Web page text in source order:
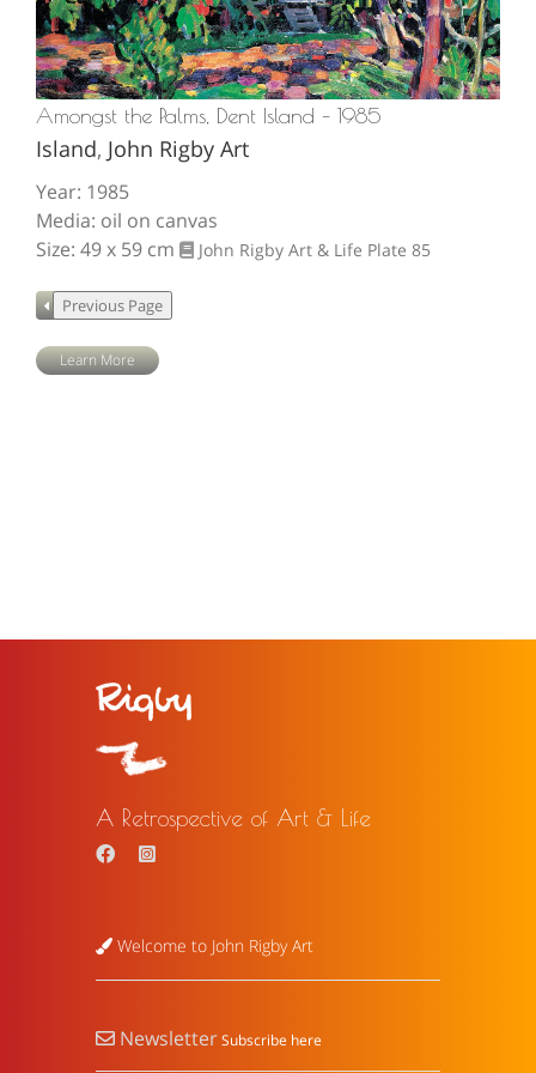
Amongst the Palms, Dent Island – 1985
Island, John Rigby Art
Year: 1985
Media: oil on canvas
Size: 49 x 59 cm
John Rigby Art & Life Plate 85
Learn More
A Retrospective of Art & Life
Welcome to John Rigby Art
NewsletterSubscribe here